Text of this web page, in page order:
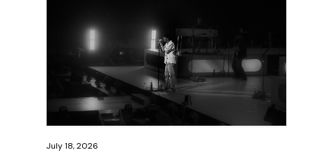
July 18, 2026